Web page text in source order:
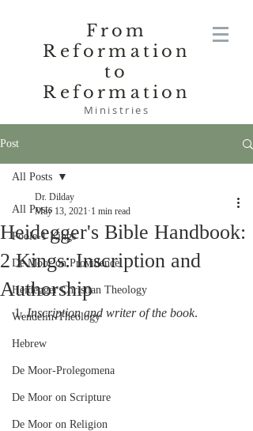
From
Reformation
to
Reformation
Ministries
Post
All Posts
Poole-1 Kings
De Moor on Providence
Heidegger Christian Theology
Wendelin-Theology
Hebrew
De Moor-Prolegomena
De Moor on Scripture
De Moor on Religion
All Posts
Heidegger's Bible Handbook:
2 Kings: Inscription and
Authorship
Dr. Dilday
May 13, 2021 1 min read
1. Inscription and writer of the book.